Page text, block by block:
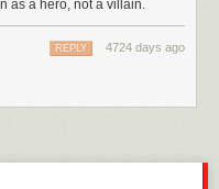
as a hero, not a villain.
4724 days ago
REPLY